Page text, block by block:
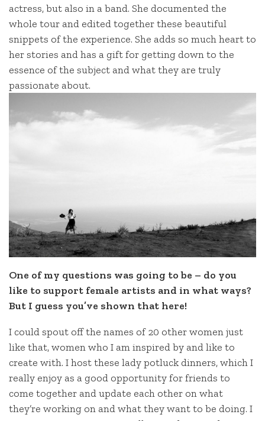
actress, but also in a band. She documented the
whole tour and edited together these beautiful
snippets of the experience. She adds so much heart to
her stories and has a gift for getting down to the
essence of the subject and what they are truly
passionate about.
One of my questions was going to be – do you
like to support female artists and in what ways?
But I guess you’ve shown that here!
I could spout off the names of 20 other women just
like that, women who I am inspired by and like to
create with. I host these lady potluck dinners, which I
really enjoy as a good opportunity for friends to
come together and update each other on what
they’re working on and what they want to be doing. I